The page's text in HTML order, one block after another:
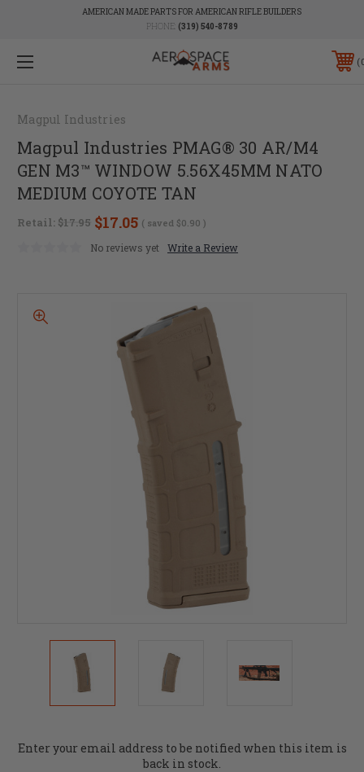
AMERICAN MADE PARTS FOR AMERICAN RIFLE BUILDERS
PHONE: (319) 540-8789
Magpul Industries
Magpul Industries PMAG® 30 AR/M4
GEN M3™ WINDOW 5.56X45MM NATO
MEDIUM COYOTE TAN
Retail: $17.95 $17.05 ( saved $0.90 )
No reviews yet Write a Review
Current
Enter your email address to be notified when this item is
back in stock.